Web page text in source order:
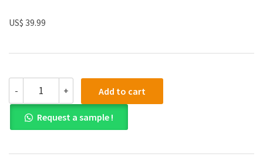
US$ 39.99
-
PDF)Essentials
of
Student
Success
EDITION
+ Add to cart
Request a sample !